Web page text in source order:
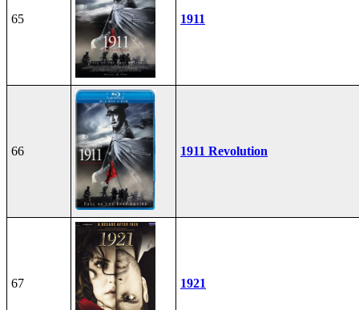
65 1911
66 1911 Revolution
67 1921